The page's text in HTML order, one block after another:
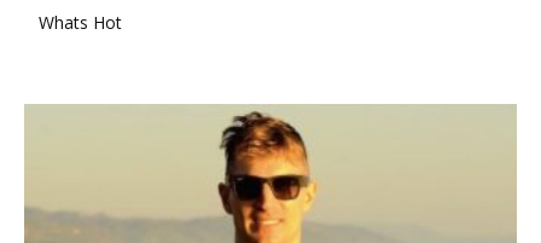
Whats Hot